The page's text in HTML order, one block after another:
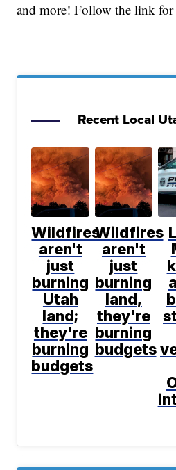
and more! Follow the link
Recent Local
Wildfires
aren't
just
burning
Utah
land;
they're
burning
budgets
Wildfires
aren't
just
burning
land,
they're
burning
budgets